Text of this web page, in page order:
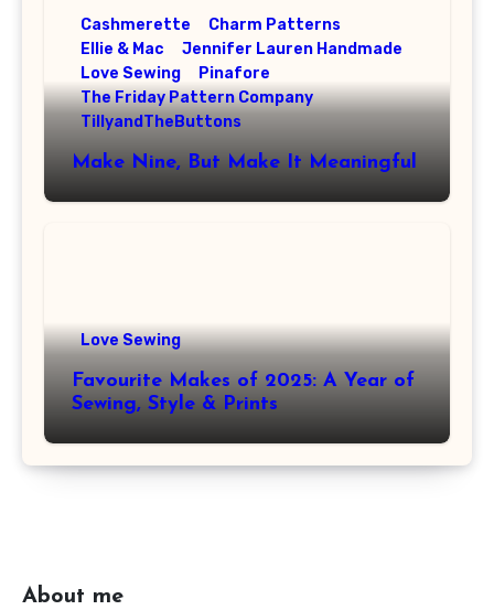
Cashmerette
Charm Patterns
Ellie & Mac
Jennifer Lauren Handmade
Love Sewing
Pinafore
The Friday Pattern Company
TillyandTheButtons
Make Nine, But Make It Meaningful
Love Sewing
Favourite Makes of 2025: A Year of
Sewing, Style & Prints
About me